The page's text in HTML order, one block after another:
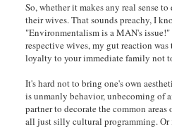
So, whether it makes any real sense
their wives. That sounds preachy, I
"Environmentalism is a MAN's
respective wives, my gut reaction
loyalty to your immediate family not
It's hard not to bring one's own
is unmanly behavior, unbecoming of
partner to decorate the common
all just silly cultural programming. Or